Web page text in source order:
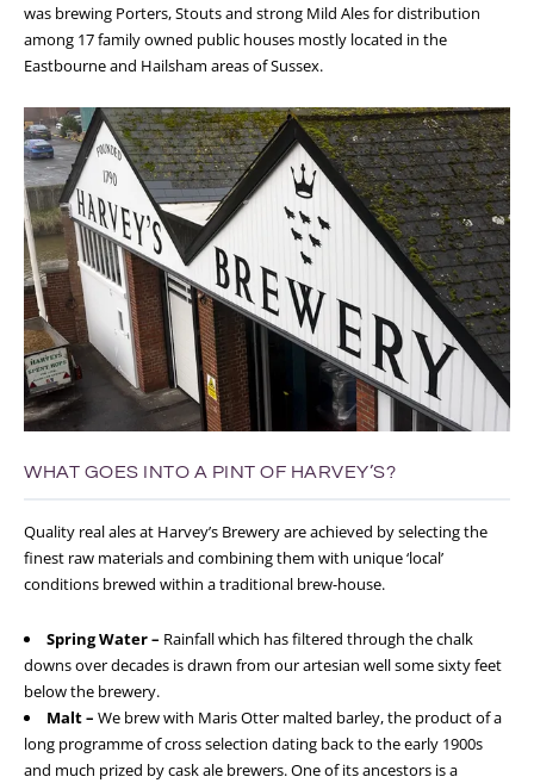
was brewing Porters, Stouts and strong Mild Ales for distribution
among 17 family owned public houses mostly located in the
Eastbourne and Hailsham areas of Sussex.
WHAT GOES INTO A PINT OF HARVEY’S?
Quality real ales at Harvey’s Brewery are achieved by selecting the
finest raw materials and combining them with unique ‘local’
conditions brewed within a traditional brew-house.
Spring Water – Rainfall which has filtered through the chalk
downs over decades is drawn from our artesian well some sixty feet
below the brewery.
Malt – We brew with Maris Otter malted barley, the product of a
long programme of cross selection dating back to the early 1900s
and much prized by cask ale brewers. One of its ancestors is a